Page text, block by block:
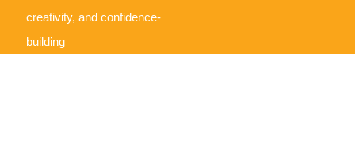
creativity, and confidence-
building